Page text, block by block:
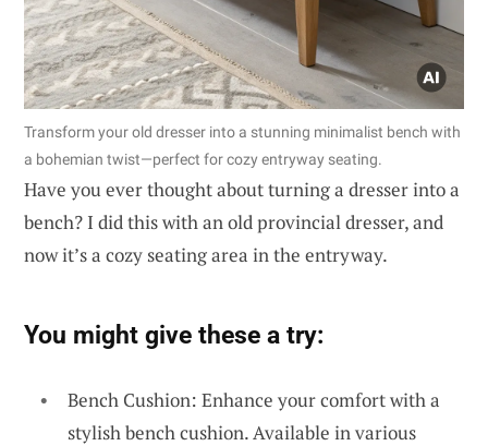
Transform your old dresser into a stunning minimalist bench with
a bohemian twist—perfect for cozy entryway seating.
Have you ever thought about turning a dresser into a
bench? I did this with an old provincial dresser, and
now it’s a cozy seating area in the entryway.
You might give these a try:
Bench Cushion: Enhance your comfort with a
stylish bench cushion. Available in various